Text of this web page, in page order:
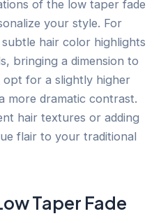
of the low taper fade
your style. For
hair color highlights
bringing a dimension to
opt for a slightly higher
more dramatic contrast.
hair textures or adding
flair to your traditional
Taper Fade